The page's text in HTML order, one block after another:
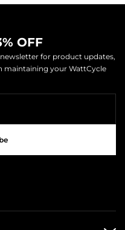
OFF
for product updates,
maintaining your WattCycle